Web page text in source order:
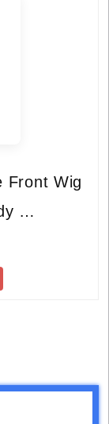
Front Wig
…